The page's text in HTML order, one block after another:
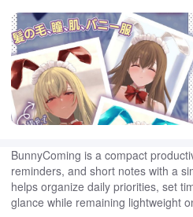
BunnyComing is a compact
reminders, and short notes with a
helps organize daily priorities, set
glance while remaining lightweight